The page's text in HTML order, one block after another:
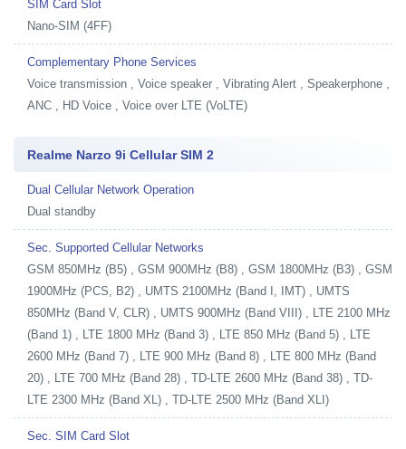
SIM Card Slot
Nano-SIM (4FF)
Complementary Phone Services
Voice transmission , Voice speaker , Vibrating Alert , Speakerphone ,
ANC , HD Voice , Voice over LTE (VoLTE)
Realme Narzo 9i Cellular SIM 2
Dual Cellular Network Operation
Dual standby
Sec. Supported Cellular Networks
GSM 850MHz (B5) , GSM 900MHz (B8) , GSM 1800MHz (B3) , GSM
1900MHz (PCS, B2) , UMTS 2100MHz (Band I, IMT) , UMTS
850MHz (Band V, CLR) , UMTS 900MHz (Band VIII) , LTE 2100 MHz
(Band 1) , LTE 1800 MHz (Band 3) , LTE 850 MHz (Band 5) , LTE
2600 MHz (Band 7) , LTE 900 MHz (Band 8) , LTE 800 MHz (Band
20) , LTE 700 MHz (Band 28) , TD-LTE 2600 MHz (Band 38) , TD-
LTE 2300 MHz (Band XL) , TD-LTE 2500 MHz (Band XLI)
Sec. SIM Card Slot